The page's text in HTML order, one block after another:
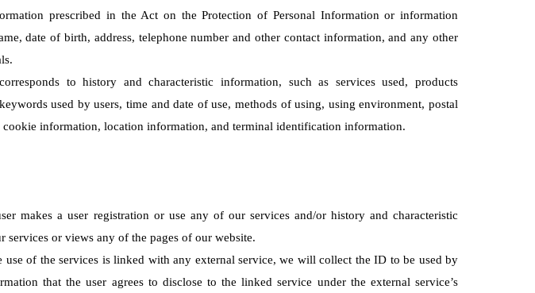
prescribed in the Act on the Protection of Personal Information or information
date of birth, address, telephone number and other contact information, and any other
to history and characteristic information, such as services used, products
used by users, time and date of use, methods of using, using environment, postal
cookie information, location information, and terminal identification information.
makes a user registration or use any of our services and/or history and characteristic
services or views any of the pages of our website.
use of the services is linked with any external service, we will collect the ID to be used by
that the user agrees to disclose to the linked service under the external service’s